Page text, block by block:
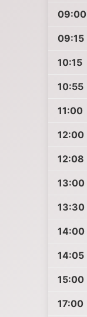
09:00
09:15
10:15
10:55
11:00
12:00
12:08
13:00
13:30
14:00
14:05
15:00
17:00